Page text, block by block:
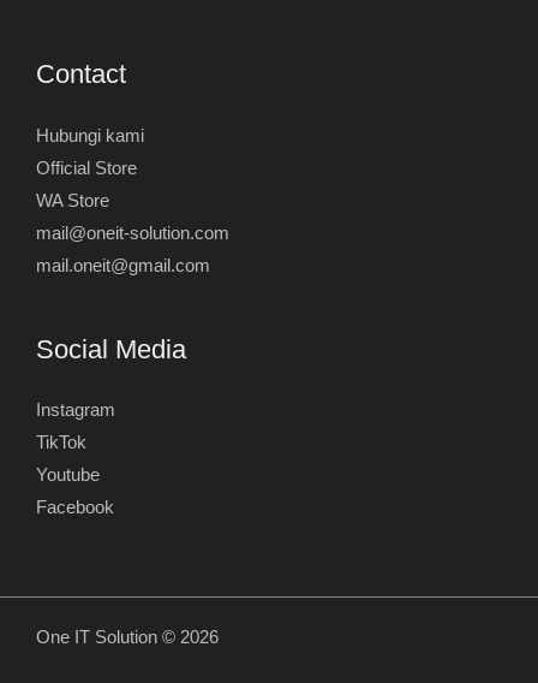
Contact
Hubungi kami
Official Store
WA Store
mail@oneit-solution.com
mail.oneit@gmail.com
Social Media
Instagram
TikTok
Youtube
Facebook
One IT Solution © 2026